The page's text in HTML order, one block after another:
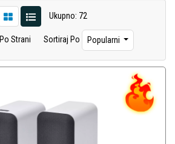
Ukupno: 72
Po Strani Sortiraj Po Popularni